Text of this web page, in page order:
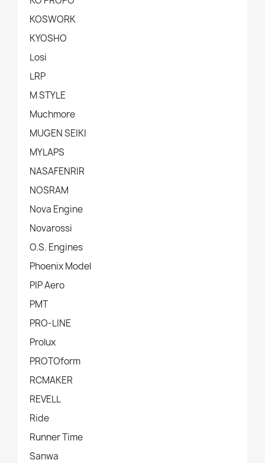
KOSWORK
KYOSHO
Losi
LRP
M STYLE
Muchmore
MUGEN SEIKI
MYLAPS
NASAFENRIR
NOSRAM
Nova Engine
Novarossi
O.S. Engines
Phoenix Model
PIP Aero
PMT
PRO-LINE
Prolux
PROTOform
RCMAKER
REVELL
Ride
Runner Time
Sanwa